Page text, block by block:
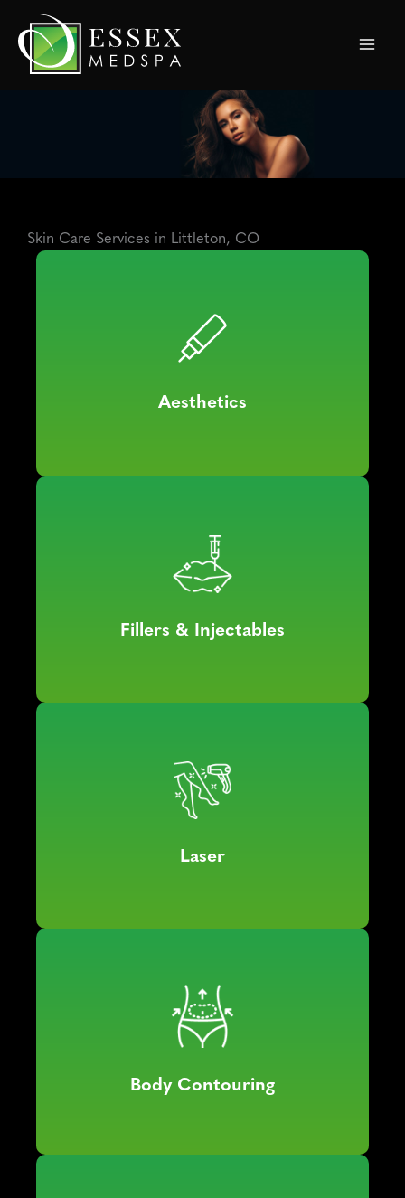
content
Skin Care Services in Littleton, CO
Aesthetics
Fillers & Injectables
Laser
Body Contouring